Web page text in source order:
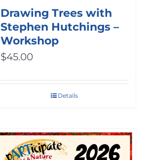
Drawing Trees with
Stephen Hutchings –
Workshop
$45.00
Details